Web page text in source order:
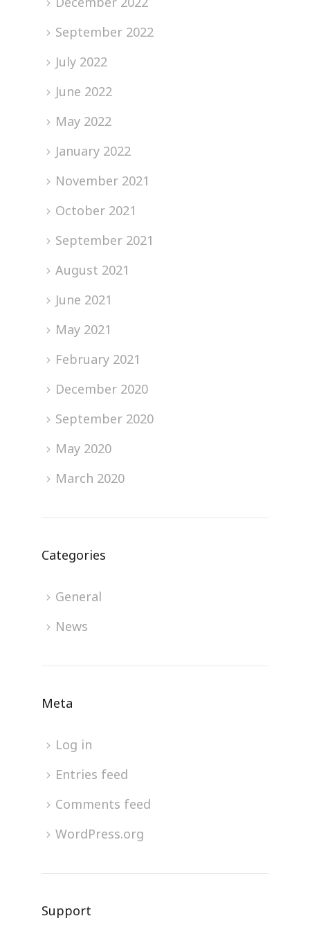
September 2022
July 2022
June 2022
May 2022
January 2022
November 2021
October 2021
September 2021
August 2021
June 2021
May 2021
February 2021
December 2020
September 2020
May 2020
March 2020
Categories
General
News
Meta
Log in
Entries feed
Comments feed
WordPress.org
Support